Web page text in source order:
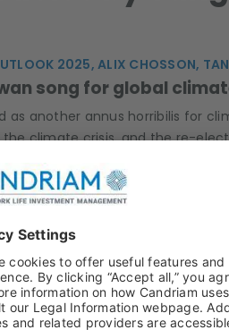
2025, ALIX CHOSSON,
song for global
as another annus horribilis for
the climate crisis, and the re-
of the +1.5°C carbon
WATER, ESG, SRI, BASTIEN
water: a no-brainer for